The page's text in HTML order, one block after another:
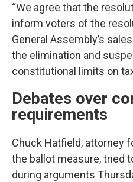
“We agree that the
inform voters of the
General Assembly’s
the elimination and
constitutional limits on
Debates over
requirements
Chuck Hatfield, attorney
the ballot measure, tried
during arguments